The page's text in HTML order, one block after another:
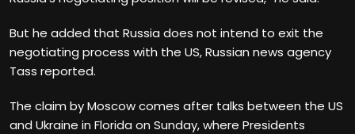
But he added that Russia does not intend to exit the
negotiating process with the US, Russian news agency
Tass reported.
The claim by Moscow comes after talks between the US
and Ukraine in Florida on Sunday, where Presidents